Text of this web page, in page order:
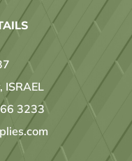
3233